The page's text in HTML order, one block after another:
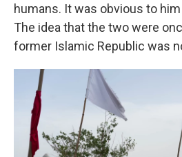
humans. It was obvious to
The idea that the two were
former Islamic Republic was